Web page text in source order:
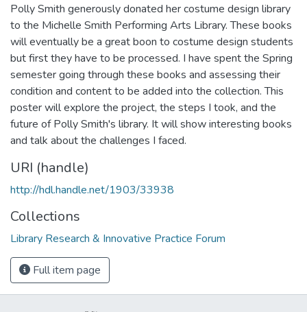
Polly Smith generously donated her costume design library
to the Michelle Smith Performing Arts Library. These books
will eventually be a great boon to costume design students
but first they have to be processed. I have spent the Spring
semester going through these books and assessing their
condition and content to be added into the collection. This
poster will explore the project, the steps I took, and the
future of Polly Smith's library. It will show interesting books
and talk about the challenges I faced.
URI (handle)
http://hdl.handle.net/1903/33938
Collections
Library Research & Innovative Practice Forum
Full item page